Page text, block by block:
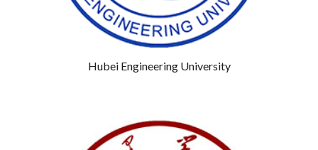
Hubei Engineering University